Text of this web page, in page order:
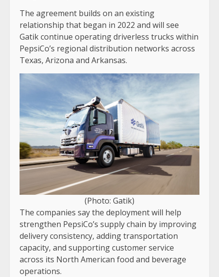
The agreement builds on an existing
relationship that began in 2022 and will see
Gatik continue operating driverless trucks within
PepsiCo’s regional distribution networks across
Texas, Arizona and Arkansas.
(Photo: Gatik)
The companies say the deployment will help
strengthen PepsiCo’s supply chain by improving
delivery consistency, adding transportation
capacity, and supporting customer service
across its North American food and beverage
operations.